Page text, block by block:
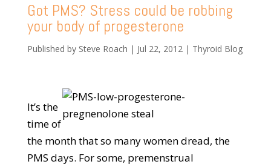
Got PMS? Stress could be robbing
your body of progesterone
Published by Steve Roach | Jul 22, 2012| Thyroid Blog
It’s the
time of
the month that so many women dread, the
PMS days. For some, premenstrual